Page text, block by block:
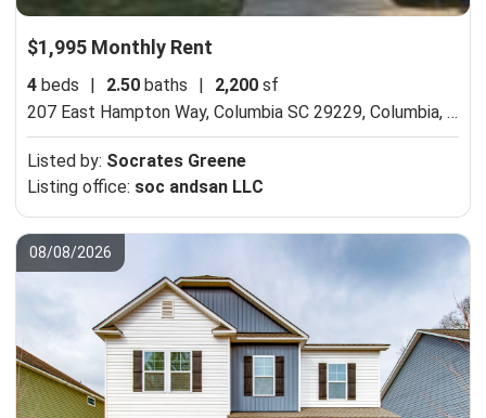
$1,995 Monthly Rent
4 beds | 2.50 baths | 2,200 sf
207 East Hampton Way, Columbia SC 29229, Columbia, SC 29229
Listed by: Socrates Greene
Listing office: soc andsan LLC
08/08/2026